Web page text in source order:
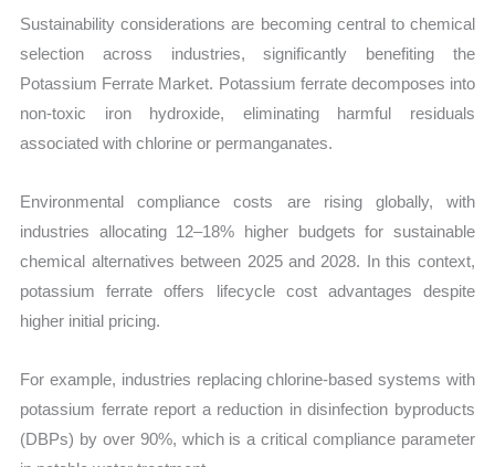
Sustainability considerations are becoming central to chemical
selection across industries, significantly benefiting the
Potassium Ferrate Market. Potassium ferrate decomposes into
non-toxic iron hydroxide, eliminating harmful residuals
associated with chlorine or permanganates.
Environmental compliance costs are rising globally, with
industries allocating 12–18% higher budgets for sustainable
chemical alternatives between 2025 and 2028. In this context,
potassium ferrate offers lifecycle cost advantages despite
higher initial pricing.
For example, industries replacing chlorine-based systems with
potassium ferrate report a reduction in disinfection byproducts
(DBPs) by over 90%, which is a critical compliance parameter